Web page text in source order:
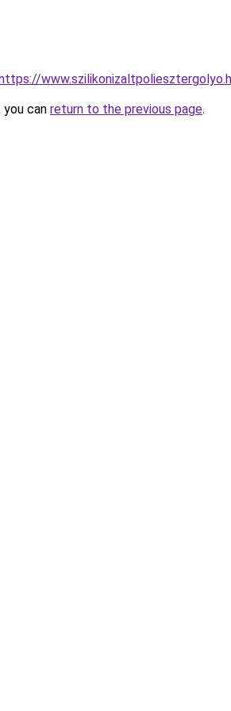
can return to the previous page.